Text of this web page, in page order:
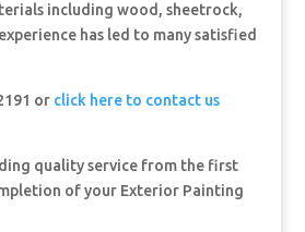
including wood, sheetrock,
has led to many satisfied
or click here to contact us
quality service from the first
of your Exterior Painting